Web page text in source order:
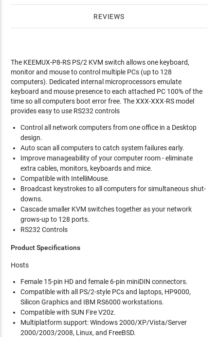
REVIEWS
The KEEMUX-P8-RS PS/2 KVM switch allows one keyboard,
monitor and mouse to control multiple PCs (up to 128
computers). Dedicated internal microprocessors emulate
keyboard and mouse presence to each attached PC 100% of the
time so all computers boot error free. The XXX-XXX-RS model
provides easy to use RS232 controls
Control all network computers from one office in a Desktop
design.
Auto scan all computers to catch system failures early.
Improve manageability of your computer room - eliminate
extra cables, monitors, keyboards and mice.
Compatible with IntelliMouse.
Broadcast keystrokes to all computers for simultaneous shut-
downs.
Cascade smaller KVM switches together as your network
grows-up to 128 ports.
RS232 Controls
Product Specifications
Hosts
Female 15-pin HD and female 6-pin miniDIN connectors.
Compatible with all PS/2-style PCs and laptops, HP9000,
Silicon Graphics and IBM RS6000 workstations.
Compatible with SUN Fire V20z.
Multiplatform support: Windows 2000/XP/Vista/Server
2000/2003/2008, Linux, and FreeBSD.